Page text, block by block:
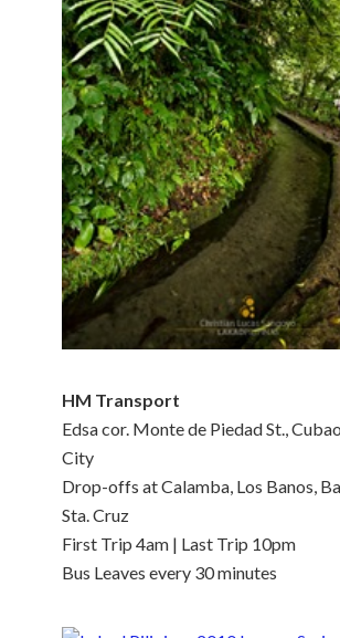
HM Transport
Edsa cor. Monte de Piedad St.,
City
Drop-offs at Calamba, Los Banos,
Sta. Cruz
First Trip 4am | Last Trip 10pm
Bus Leaves every 30 minutes